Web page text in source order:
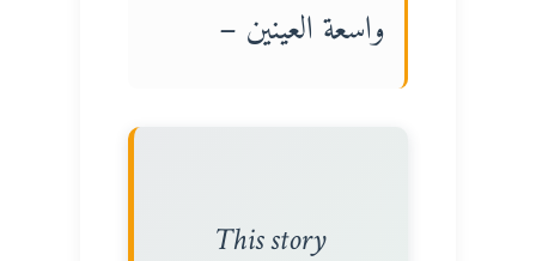
واسعة العينين –
This story